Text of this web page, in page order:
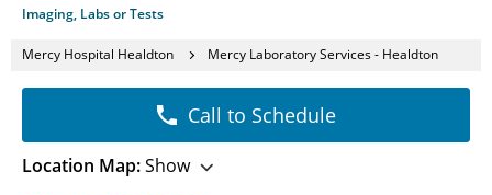
Imaging, Labs or Tests
Mercy Hospital Healdton Mercy Laboratory Services - Healdton
Call to Schedule
Location Map:Show